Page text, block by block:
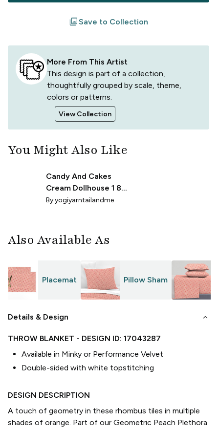
filterSave to Collection
More From This Artist
This design is part of a collection,
thoughtfully grouped by scale, theme,
colors or patterns.
View Collection
You Might Also Like
Candy And Cakes
Cream Dollhouse 1 8th
Scale
Byyogiyarntailandme
Also Available As
Placemat Pillow Sham
Details & Design keyboard_arrow_down
THROW BLANKET - DESIGN ID: 17043287
Available in Minky or Performance Velvet
Double-sided with white topstitching
DESIGN DESCRIPTION
A touch of geometry in these rhombus tiles in multiple
shades of orange. Part of our Geometric Peach Plethora